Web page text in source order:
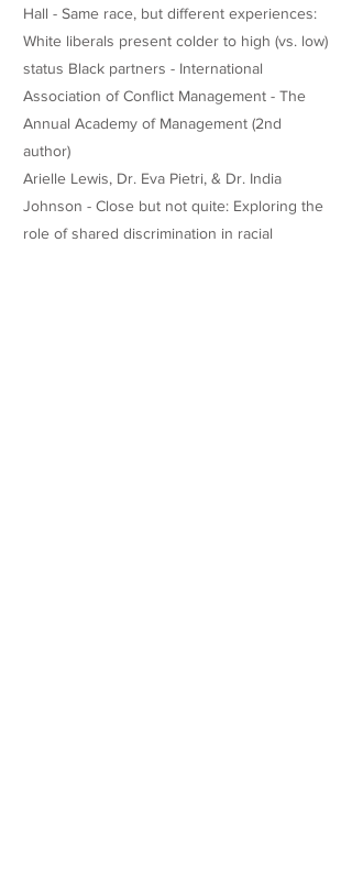
Hall - Same race, but different experiences:
White liberals present colder to high (vs. low)
status Black partners - International
Association of Conflict Management - The
Annual Academy of Management (2nd
author)
Arielle Lewis, Dr. Eva Pietri, & Dr. India
Johnson - Close but not quite: Exploring the
role of shared discrimination in racial